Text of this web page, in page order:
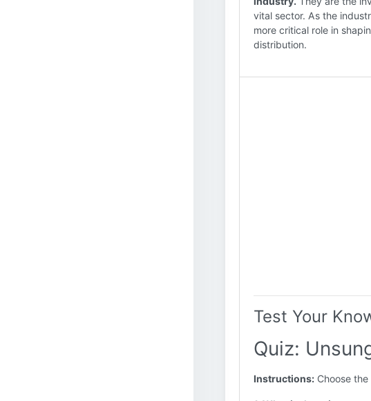
vital sector. As the
more critical role in
distribution.
Test Your
Quiz:
Instructions: Choose